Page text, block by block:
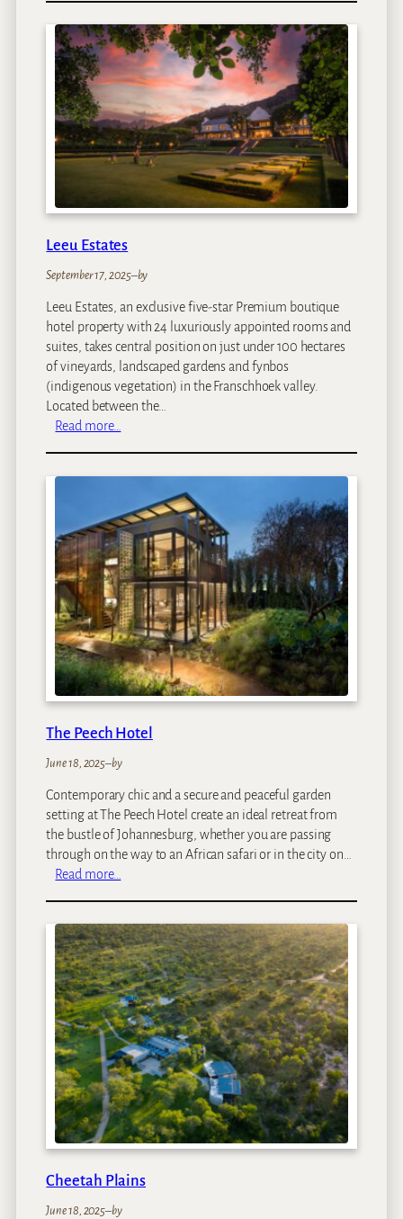
R
e
s
d
e
n
Leeu Estates
September 17, 2025–by
Leeu Estates, an exclusive five-star Premium boutique
hotel property with 24 luxuriously appointed rooms and
suites, takes central position on just under 100 hectares
of vineyards, landscaped gardens and fynbos
(indigenous vegetation) in the Franschhoek valley.
Located between the…
Read more…
E
s
t
a
t
e
s
The Peech Hotel
June 18, 2025–by
Contemporary chic and a secure and peaceful garden
setting at The Peech Hotel create an ideal retreat from
the bustle of Johannesburg, whether you are passing
through on the way to an African safari or in the city on…
Read more…
e
P
e
e
c
h
H
o
t
e
l
Cheetah Plains
June 18, 2025–by